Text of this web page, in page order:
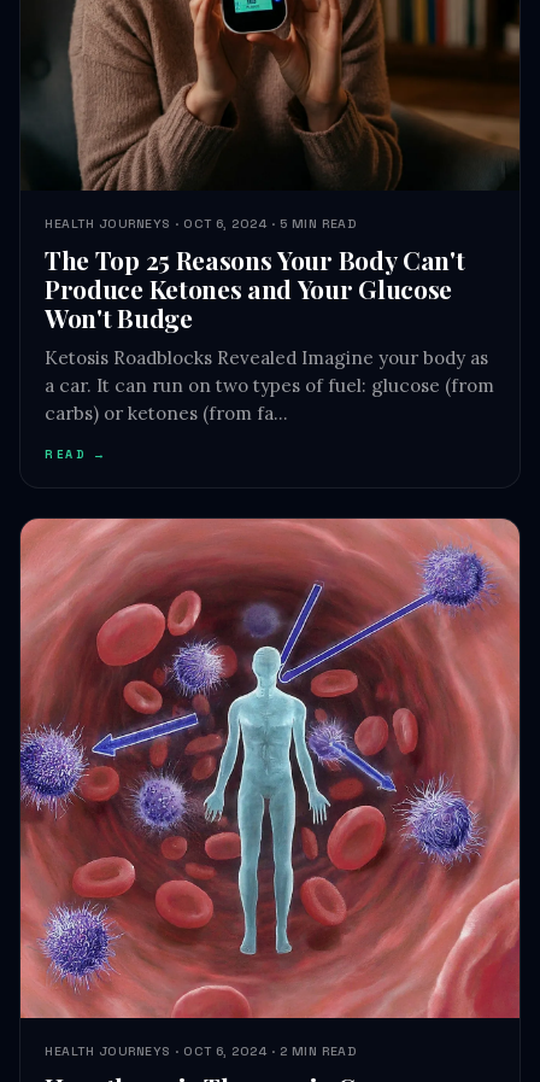
HEALTH JOURNEYS · OCT 6, 2024 · 5 MIN READ
The Top 25 Reasons Your Body Can't
Produce Ketones and Your Glucose
Won't Budge
Ketosis Roadblocks Revealed Imagine your body as
a car. It can run on two types of fuel: glucose (from
carbs) or ketones (from fa…
READ →
HEALTH JOURNEYS · OCT 6, 2024 · 2 MIN READ